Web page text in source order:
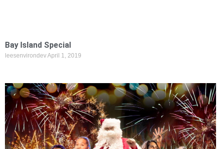
Bay Island Special
leesenvirondevApril 1, 2019